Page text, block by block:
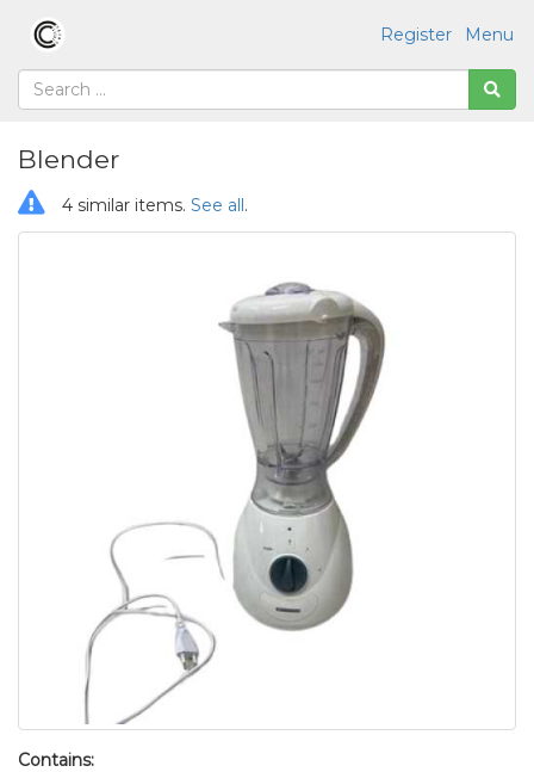
Menu
Register
Blender
4 similar items. See all.
Contains: